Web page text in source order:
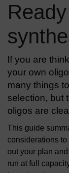
If you are
your own
many things
selection, but
oligos are
This guide
considerations
out your plan
run at full